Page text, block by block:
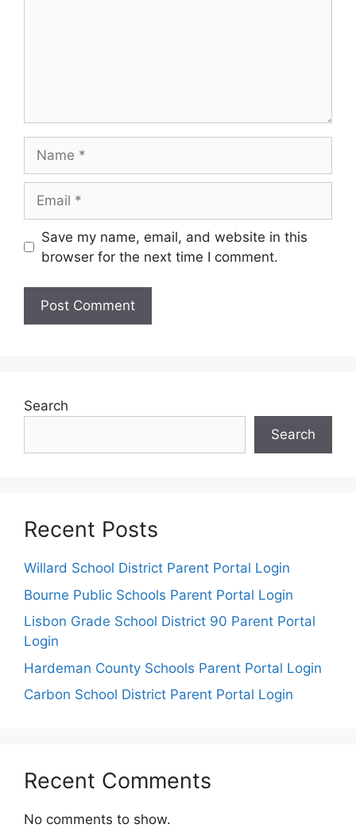
Save my name, email, and website in this
browser for the next time I comment.
Search
Search
Recent Posts
Willard School District Parent Portal Login
Bourne Public Schools Parent Portal Login
Lisbon Grade School District 90 Parent Portal
Login
Hardeman County Schools Parent Portal Login
Carbon School District Parent Portal Login
Recent Comments
No comments to show.